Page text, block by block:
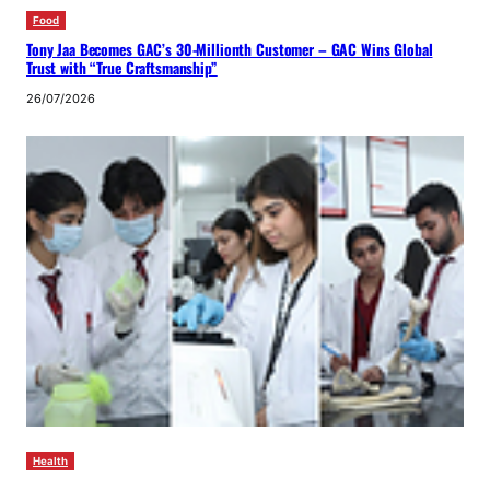
Food
Tony Jaa Becomes GAC’s 30-Millionth Customer – GAC Wins Global
Trust with “True Craftsmanship”
26/07/2026
Health